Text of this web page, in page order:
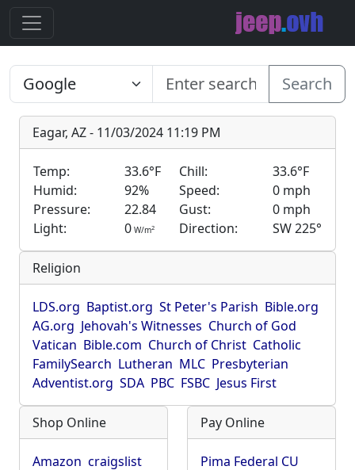
Search
Eagar, AZ - 11/03/2024 11:19 PM
Temp: 33.6°F Chill:
33.6°F
Humid:
92% Speed:
0 mph
Pressure:
22.84 Gust:
0 mph
Light:
0 W/m2 Direction: SW 225°
Religion
LDS.org Baptist.org St Peter's Parish Bible.org
AG.org Jehovah's Witnesses Church of God
Vatican Bible.com Church of Christ Catholic
FamilySearch Lutheran MLC Presbyterian
Adventist.org SDA PBC FSBC Jesus First
Shop Online
Amazon craigslist
Pay Online
Pima Federal CU